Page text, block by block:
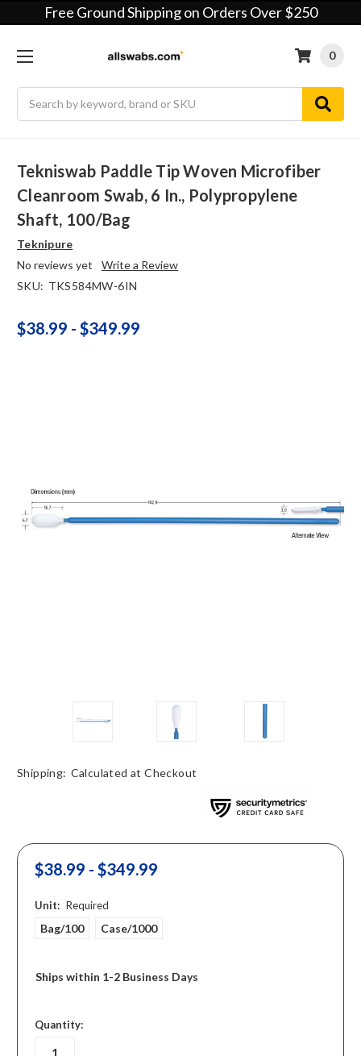
Free Ground Shipping on Orders Over $250
0
Tekniswab Paddle Tip Woven Microfiber
Cleanroom Swab, 6 In., Polypropylene
Shaft, 100/bag
Teknipure
No reviews yet
Write a Review
SKU: TKS584MW-6IN
$38.99 - $349.99
Shipping: Calculated at Checkout
$38.99 - $349.99
Unit: Required
Bag/100 Case/1000
Ships within 1-2 Business Days
in
stock
Quantity: